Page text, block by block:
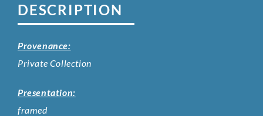
DESCRIPTION
Provenance:
Private Collection
Presentation:
framed